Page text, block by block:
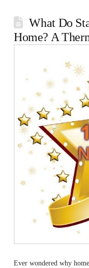
What Do
Home? A
Ever wondered why